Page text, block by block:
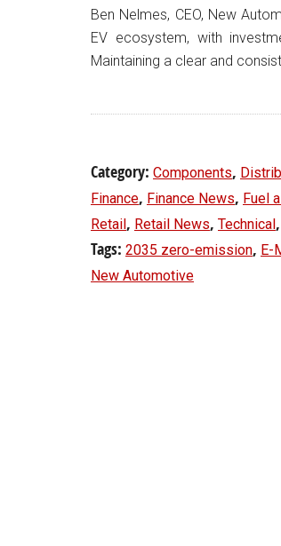
Ben Nelmes, CEO, New
EV ecosystem, with
Maintaining a clear and
Category: Components,
Finance, Finance News, Fuel
Retail, Retail News, Technical,
Tags: 2035 zero-emission, E-
New Automotive